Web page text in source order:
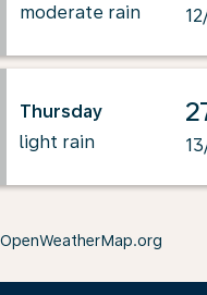
moderate rain
Thursday
light rain